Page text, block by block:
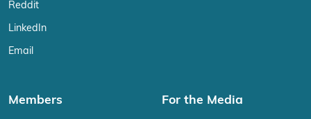
Reddit
LinkedIn
Email
Members For the Media